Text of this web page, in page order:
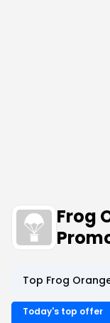
Frog
Top Frog
Today's top offer